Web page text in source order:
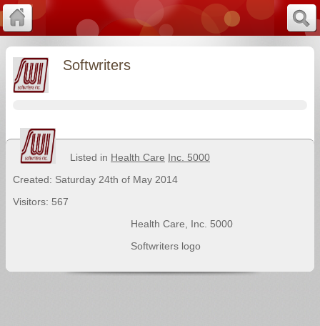
Softwriters
Listed in Health Care Inc. 5000
Created: Saturday 24th of May 2014
Visitors: 567
Health Care
Inc. 5000
Softwriters logo